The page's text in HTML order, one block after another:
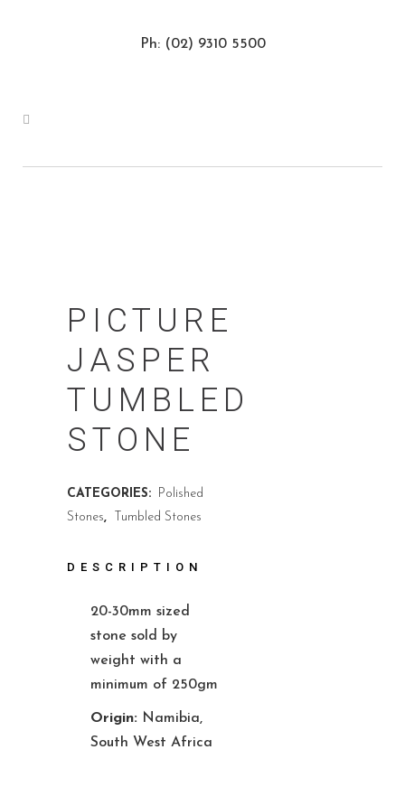
Ph: (02) 9310 5500
PICTURE
JASPER
TUMBLED
STONE
CATEGORIES: Polished
Stones, Tumbled Stones
DESCRIPTION
20-30mm sized
stone sold by
weight with a
minimum of 250gm
Origin: Namibia,
South West Africa